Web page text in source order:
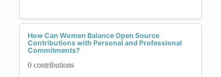
How Can Women Balance Open Source
Contributions with Personal and Professional
Commitments?
0 contributions